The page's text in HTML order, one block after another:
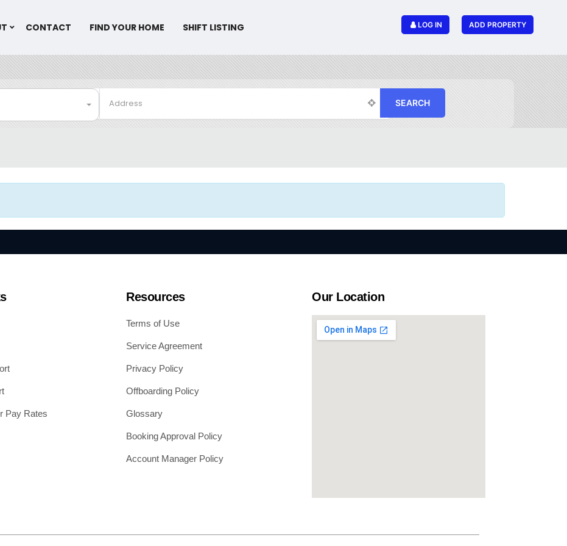
LOG IN ADD PROPERTY
CONTACT FIND YOUR HOME SHIFT LISTING
SEARCH
Pay Rates
Resources
Terms of Use
Service Agreement
Privacy Policy
Offboarding Policy
Glossary
Booking Approval Policy
Account Manager Policy
Our Location